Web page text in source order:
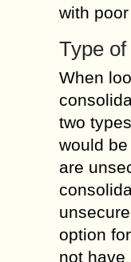
with
Type
When
two
would
are
option
not have